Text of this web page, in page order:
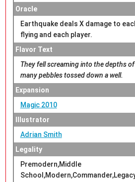
Oracle
Earthquake deals X damage to
flying and each player.
Flavor Text
They fell screaming into the depths
many pebbles tossed down a well.
Expansion
Magic 2010
Illustrator
Adrian Smith
Legality
Premodern,Middle